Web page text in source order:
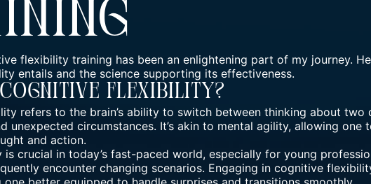
flexibility training has been an enlightening part of my journey.
entails and the science supporting its effectiveness.
Flexibility?
refers to the brain’s ability to switch between thinking about
unexpected circumstances. It’s akin to mental agility, allowing one
and action.
crucial in today’s fast-paced world, especially for young
encounter changing scenarios. Engaging in cognitive